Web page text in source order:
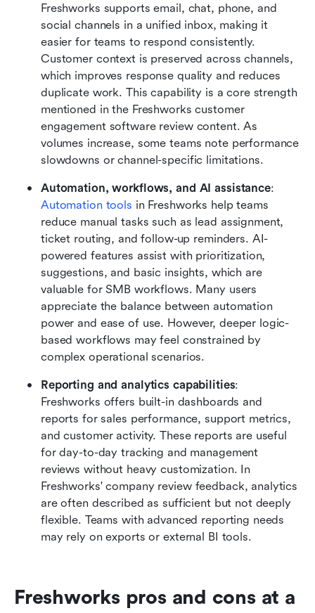
Freshworks supports email, chat, phone, and
social channels in a unified inbox, making it
easier for teams to respond consistently.
Customer context is preserved across channels,
which improves response quality and reduces
duplicate work. This capability is a core strength
mentioned in the Freshworks customer
engagement software review content. As
volumes increase, some teams note performance
slowdowns or channel-specific limitations.
Automation, workflows, and AI assistance
Automation tools in Freshworks help teams
reduce manual tasks such as lead assignment,
ticket routing, and follow-up reminders. AI-
powered features assist with prioritization,
suggestions, and basic insights, which are
valuable for SMB workflows. Many users
appreciate the balance between automation
power and ease of use. However, deeper logic-
based workflows may feel constrained by
complex operational scenarios.
Reporting and analytics capabilities:
Freshworks offers built-in dashboards and
reports for sales performance, support metrics,
and customer activity. These reports are useful
for day-to-day tracking and management
reviews without heavy customization. In
Freshworks' company review feedback, analytics
are often described as sufficient but not deeply
flexible. Teams with advanced reporting needs
may rely on exports or external BI tools.
Freshworks pros and cons at a